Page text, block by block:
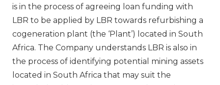
is in the process of agreeing loan funding with
LBR to be applied by LBR towards refurbishing a
cogeneration plant (the ‘Plant’) located in South
Africa. The Company understands LBR is also in
the process of identifying potential mining assets
located in South Africa that may suit the